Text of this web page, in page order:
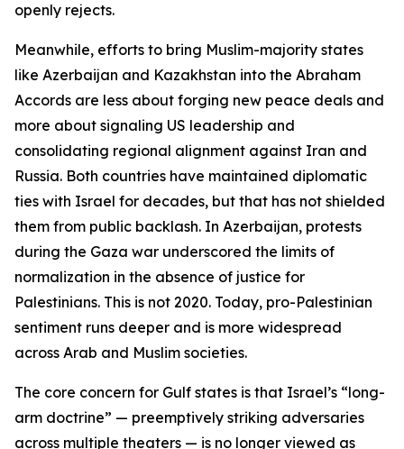
openly rejects.
Meanwhile, efforts to bring Muslim-majority states
like Azerbaijan and Kazakhstan into the Abraham
Accords are less about forging new peace deals and
more about signaling US leadership and
consolidating regional alignment against Iran and
Russia. Both countries have maintained diplomatic
ties with Israel for decades, but that has not shielded
them from public backlash. In Azerbaijan, protests
during the Gaza war underscored the limits of
normalization in the absence of justice for
Palestinians. This is not 2020. Today, pro-Palestinian
sentiment runs deeper and is more widespread
across Arab and Muslim societies.
The core concern for Gulf states is that Israel’s “long-
arm doctrine” — preemptively striking adversaries
across multiple theaters — is no longer viewed as